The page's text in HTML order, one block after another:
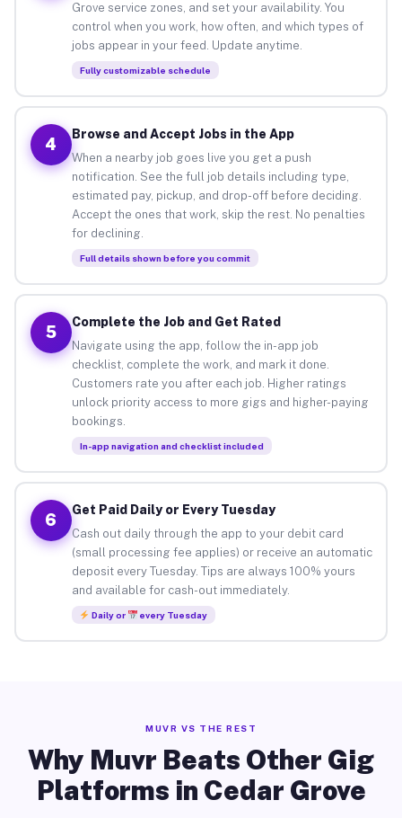
Grove service zones, and set your availability. You
control when you work, how often, and which types of
jobs appear in your feed. Update anytime.
Fully customizable schedule
4
Browse and Accept Jobs in the App
When a nearby job goes live you get a push
notification. See the full job details including type,
estimated pay, pickup, and drop-off before deciding.
Accept the ones that work, skip the rest. No penalties
for declining.
Full details shown before you commit
5
Complete the Job and Get Rated
Navigate using the app, follow the in-app job
checklist, complete the work, and mark it done.
Customers rate you after each job. Higher ratings
unlock priority access to more gigs and higher-paying
bookings.
In-app navigation and checklist included
6
Get Paid Daily or Every Tuesday
Cash out daily through the app to your debit card
(small processing fee applies) or receive an automatic
deposit every Tuesday. Tips are always 100% yours
and available for cash-out immediately.
Daily or every Tuesday
MUVR VS THE REST
Why Muvr Beats Other Gig
Platforms in Cedar Grove